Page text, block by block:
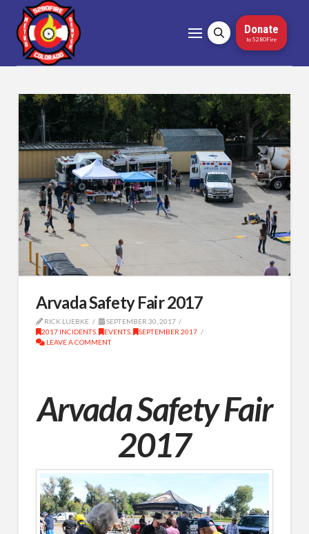
Donate
to 5280Fire
Arvada Safety Fair 2017
RICK LUEBKE
SEPTEMBER 30, 2017
2017 INCIDENTS, EVENTS,
SEPTEMBER 2017
LEAVE A COMMENT
Arvada Safety Fair
2017